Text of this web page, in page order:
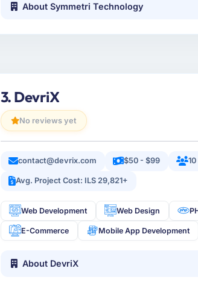
About Symmetri Technology
3. DevriX
No reviews yet
contact@devrix.com $50 - $99
Avg. Project Cost: ILS 29,821+
Web Development Web Design
E-Commerce Mobile App Development
About DevriX